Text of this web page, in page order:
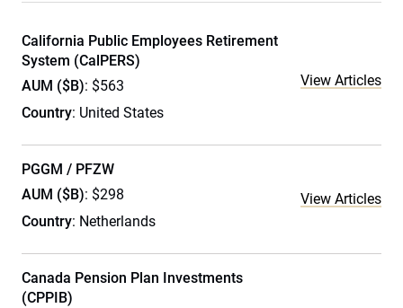
California Public Employees Retirement
System (CalPERS)
AUM ($B): $563
Country: United States
View Articles
PGGM / PFZW
AUM ($B): $298
Country: Netherlands
View Articles
Canada Pension Plan Investments
(CPPIB)